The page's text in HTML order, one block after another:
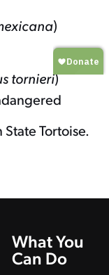
)
tornieri)
Tortoise.
What You
Can Do